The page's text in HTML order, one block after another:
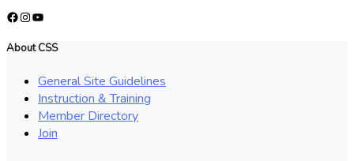
Facebook
Instagram
YouTube
About CSS
General Site Guidelines
Instruction & Training
Member Directory
Join